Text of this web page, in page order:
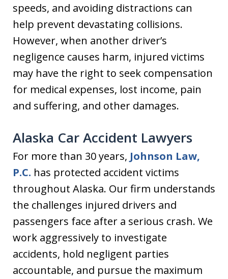
speeds, and avoiding distractions can
help prevent devastating collisions.
However, when another driver’s
negligence causes harm, injured victims
may have the right to seek compensation
for medical expenses, lost income, pain
and suffering, and other damages.
Alaska Car Accident Lawyers
For more than 30 years, Johnson Law,
P.C. has protected accident victims
throughout Alaska. Our firm understands
the challenges injured drivers and
passengers face after a serious crash. We
work aggressively to investigate
accidents, hold negligent parties
accountable, and pursue the maximum